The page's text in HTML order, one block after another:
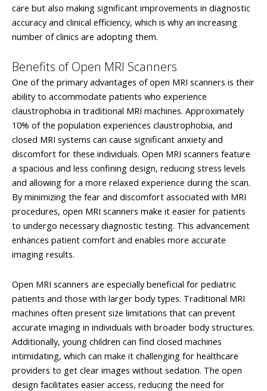
care but also making significant improvements in diagnostic
accuracy and clinical efficiency, which is why an increasing
number of clinics are adopting them.
Benefits of Open MRI Scanners
One of the primary advantages of open MRI scanners is their
ability to accommodate patients who experience
claustrophobia in traditional MRI machines. Approximately
10% of the population experiences claustrophobia, and
closed MRI systems can cause significant anxiety and
discomfort for these individuals. Open MRI scanners feature
a spacious and less confining design, reducing stress levels
and allowing for a more relaxed experience during the scan.
By minimizing the fear and discomfort associated with MRI
procedures, open MRI scanners make it easier for patients
to undergo necessary diagnostic testing. This advancement
enhances patient comfort and enables more accurate
imaging results.
Open MRI scanners are especially beneficial for pediatric
patients and those with larger body types. Traditional MRI
machines often present size limitations that can prevent
accurate imaging in individuals with broader body structures.
Additionally, young children can find closed machines
intimidating, which can make it challenging for healthcare
providers to get clear images without sedation. The open
design facilitates easier access, reducing the need for